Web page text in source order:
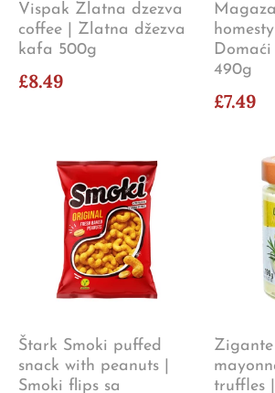
Vispak Zlatna dzezva
coffee | Zlatna džezva
kafa 500g
£8.49
490g
£7.49
Štark Smoki puffed
snack with peanuts |
Smoki flips sa
truffles